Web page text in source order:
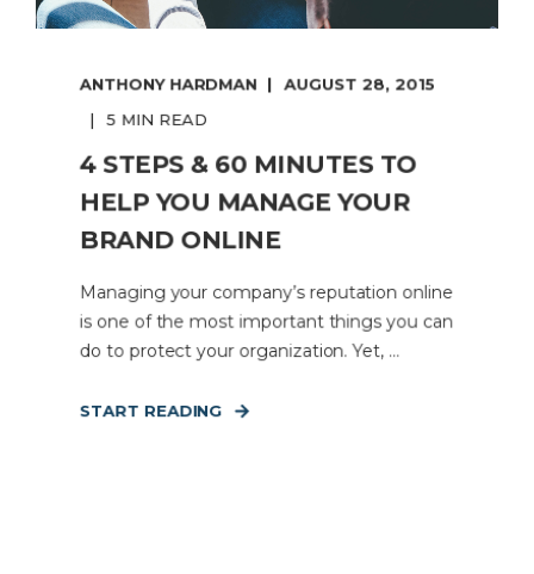
ANTHONY HARDMAN AUGUST 28, 2015
5 MIN READ
4 STEPS & 60 MINUTES TO
HELP YOU MANAGE YOUR
BRAND ONLINE
Managing your company’s reputation online
is one of the most important things you can
do to protect your organization. Yet, ...
START READING